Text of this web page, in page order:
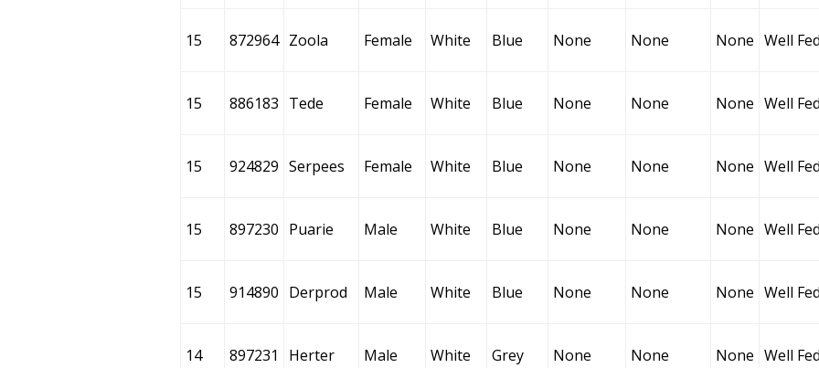
15 872964 Zoola Female White Blue None None None Well
15 886183 Tede Female White Blue None None None Well
15 924829 Serpees Female White Blue None None None Well
15 897230 Puarie Male White Blue None None None Well
15 914890 Derprod Male White Blue None None None Well
14 897231 Herter Male White Grey None None None Well